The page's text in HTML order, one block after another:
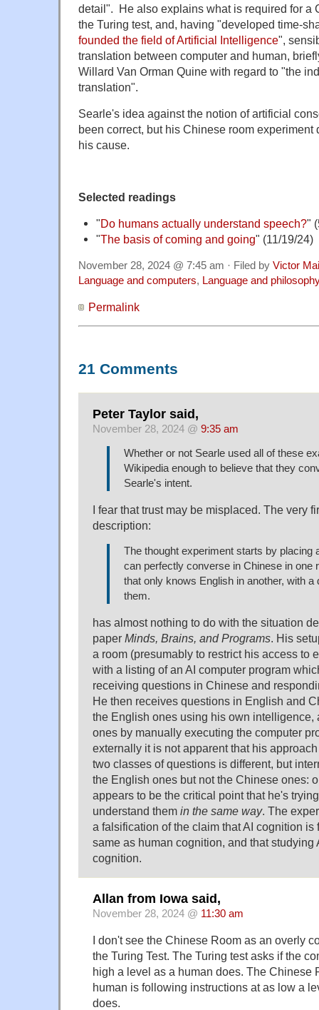
detail". He also explains what is required for a
the Turing test, and, having "developed time-
founded the field of Artificial Intelligence",
translation between computer and human,
Willard Van Orman Quine with regard to "the
translation".
Searle's idea against the notion of artificial
been correct, but his Chinese room experiment
his cause.
Selected readings
"Do humans actually understand speech?"
"The basis of coming and going" (11/19/24)
November 28, 2024 @ 7:45 am · Filed by Victor
Language and computers, Language and
Permalink
21 Comments
Peter Taylor said,
November 28, 2024 @ 9:35 am
Whether or not Searle used all of these
Wikipedia enough to believe that they
Searle's intent.
I fear that trust may be misplaced. The very
description:
The thought experiment starts by placing
can perfectly converse in Chinese in one
that only knows English in another, with a
them.
has almost nothing to do with the situation
paper Minds, Brains, and Programs. His
a room (presumably to restrict his access to
with a listing of an AI computer program
receiving questions in Chinese and
He then receives questions in English and
the English ones using his own intelligence,
ones by manually executing the computer
externally it is not apparent that his
two classes of questions is different, but
the English ones but not the Chinese ones:
appears to be the critical point that he's
understand them in the same way. The
a falsification of the claim that AI cognition is
same as human cognition, and that studying
cognition.
Allan from Iowa said,
November 28, 2024 @ 11:30 am
I don't see the Chinese Room as an overly
the Turing Test. The Turing test asks if the
high a level as a human does. The Chinese
human is following instructions at as low a
does.